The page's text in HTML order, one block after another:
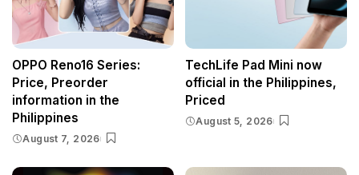
OPPO Reno16 Series:
Price, Preorder
information in the
Philippines
August 7, 2026
TechLife Pad Mini now
official in the Philippines,
Priced
August 5, 2026